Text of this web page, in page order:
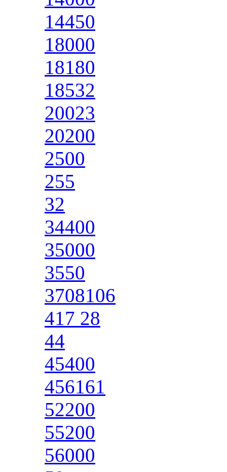
14450
18000
18180
18532
20023
20200
2500
255
32
34400
35000
3550
3708106
417 28
44
45400
456161
52200
55200
56000